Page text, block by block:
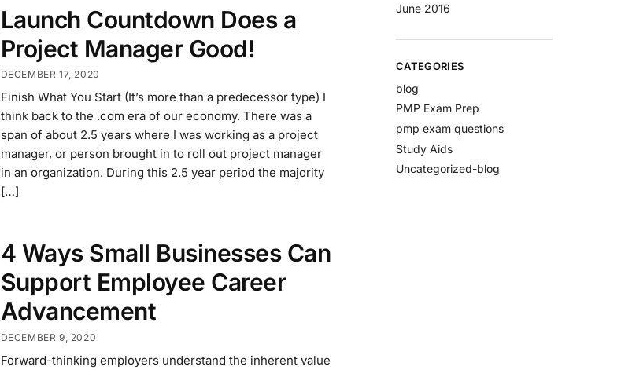
Launch Countdown Does a
Project Manager Good!
DECEMBER 17, 2020
Finish What You Start (It’s more than a predecessor type) I
think back to the .com era of our economy. There was a
span of about 2.5 years where I was working as a project
manager, or person brought in to roll out project manager
in an organization. During this 2.5 year period the majority
[…]
4 Ways Small Businesses Can
Support Employee Career
Advancement
DECEMBER 9, 2020
Forward-thinking employers understand the inherent value
June 2016
CATEGORIES
blog
PMP Exam Prep
pmp exam questions
Study Aids
Uncategorized-blog